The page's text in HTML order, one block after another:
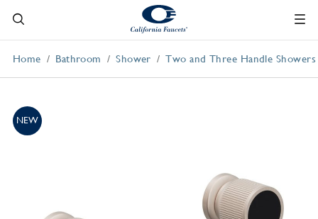
Home Bathroom Shower Two and Three Handle Showers
NEW